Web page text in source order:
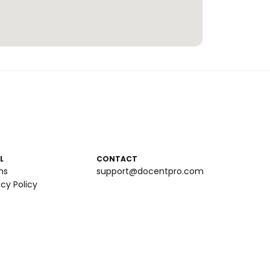
Policy
CONTACT
support@docentpro.com